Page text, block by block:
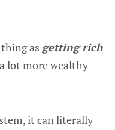
as getting rich
lot more wealthy
it can literally